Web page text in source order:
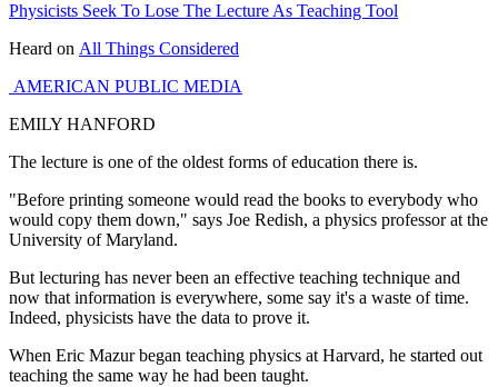
Physicists Seek To Lose The Lecture As Teaching Tool
Heard on All Things Considered
AMERICAN PUBLIC MEDIA
EMILY HANFORD
The lecture is one of the oldest forms of education there is.
"Before printing someone would read the books to everybody who
would copy them down," says Joe Redish, a physics professor at the
University of Maryland.
But lecturing has never been an effective teaching technique and
now that information is everywhere, some say it's a waste of time.
Indeed, physicists have the data to prove it.
When Eric Mazur began teaching physics at Harvard, he started out
teaching the same way he had been taught.